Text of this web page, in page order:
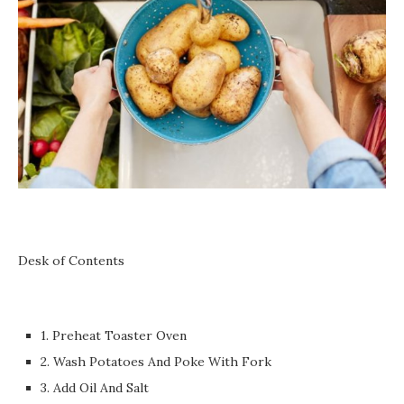
Desk of Contents
1. Preheat Toaster Oven
2. Wash Potatoes And Poke With Fork
3. Add Oil And Salt